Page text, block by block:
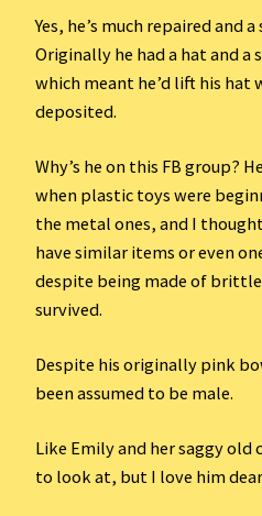
Yes, he’s much repaired and
Originally he had a hat and a
which meant he’d lift his hat
deposited.
Why’s he on this FB group?
when plastic toys were
the metal ones, and I
have similar items or even
despite being made of
survived.
Despite his originally pink
been assumed to be male.
Like Emily and her saggy old
to look at, but I love him